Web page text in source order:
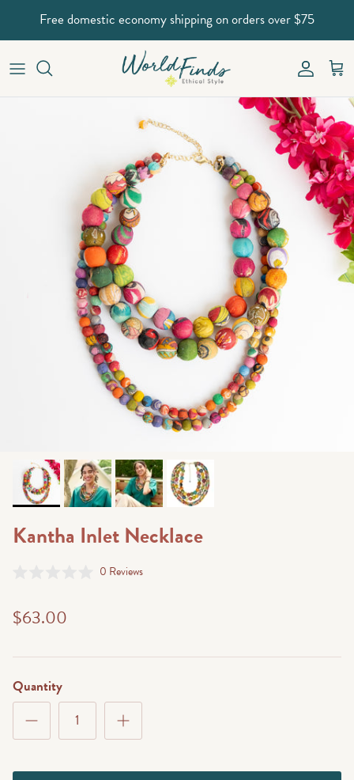
Skip to contentFree domestic economy shipping on orders over $75
Account
Kantha Inlet Necklace
of
5
0 ReviewsClick
$63.00
Quantity